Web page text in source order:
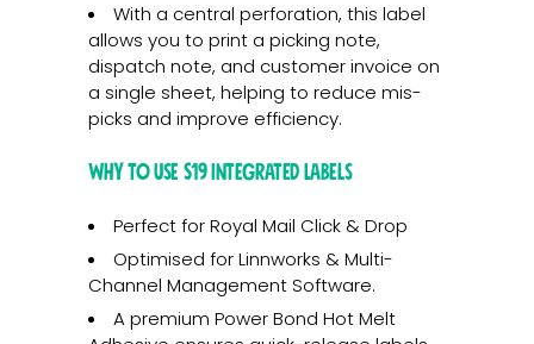
With a central perforation, this label
allows you to print a picking note,
dispatch note, and customer invoice on
a single sheet, helping to reduce mis-
picks and improve efficiency.
Why to use S19 Integrated Labels
Perfect for Royal Mail Click & Drop
Optimised for Linnworks & Multi-
Channel Management Software.
A premium Power Bond Hot Melt